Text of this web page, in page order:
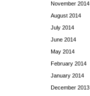
November 2014
August 2014
July 2014
June 2014
May 2014
February 2014
January 2014
December 2013